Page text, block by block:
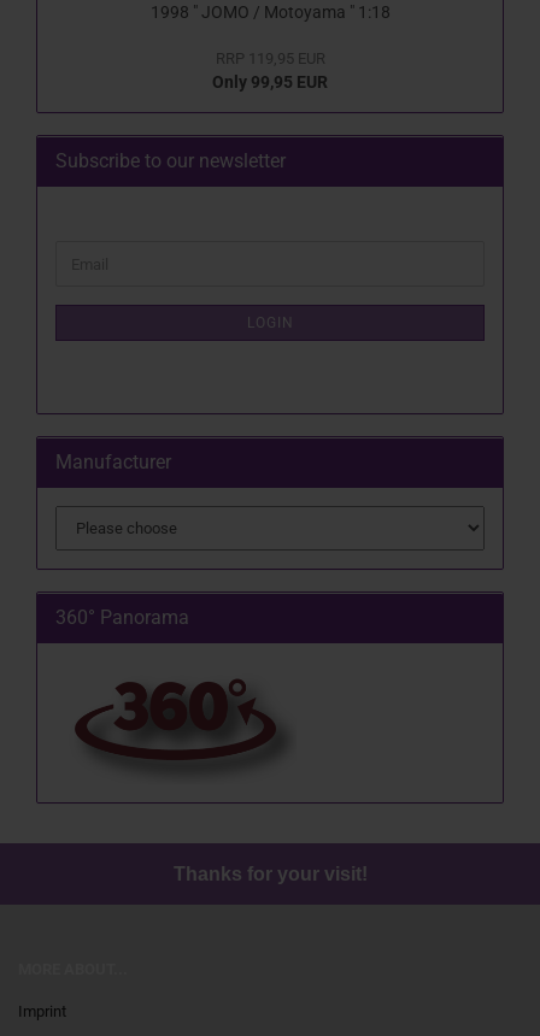
1998 " JOMO / Motoyama " 1:18
RRP 119,95 EUR
Only 99,95 EUR
Subscribe to our newsletter
PAGE
LOGIN
Manufacturer
360° Panorama
Thanks for your visit!
Imprint